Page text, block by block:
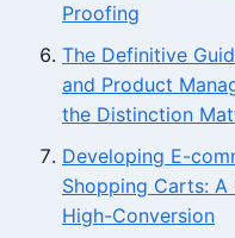
Proofing
The Definitive
and Product
the Distinction
Developing E-
Shopping Carts:
High-Conversion